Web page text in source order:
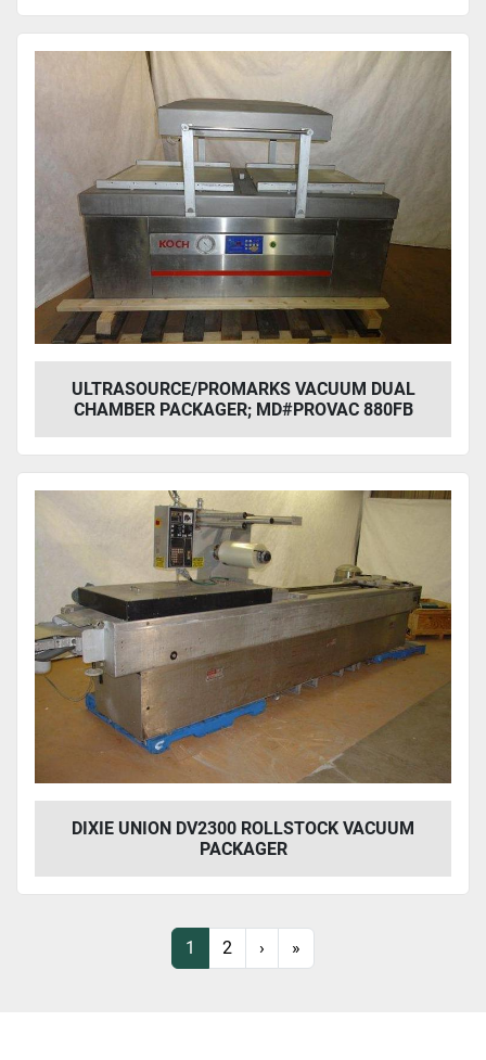
ULTRASOURCE/PROMARKS VACUUM DUAL
CHAMBER PACKAGER; MD#PROVAC 880FB
DIXIE UNION DV2300 ROLLSTOCK VACUUM
PACKAGER
1 2 › »